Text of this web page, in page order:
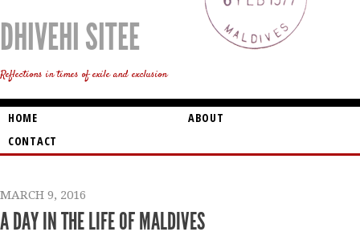
DHIVEHI SITEE
Reflections in times of exile and exclusion
HOME
ABOUT
CONTACT
MARCH 9, 2016
A DAY IN THE LIFE OF MALDIVES